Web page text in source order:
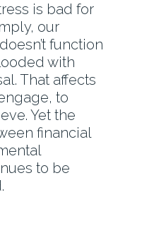
is bad for
our
function
with
That affects
to
Yet the
financial
to be